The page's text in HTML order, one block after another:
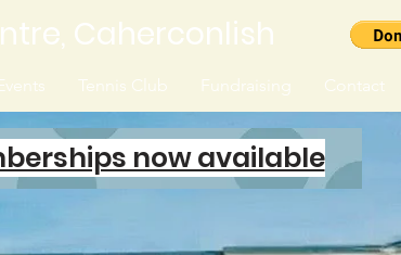
Caherconlish
Tennis Club Fundraising Contact
now available